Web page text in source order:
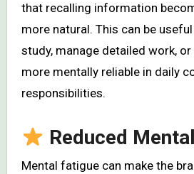
that recalling information
more natural. This can be
study, manage detailed work,
more mentally reliable in daily
responsibilities.
Reduced
Mental fatigue can make the